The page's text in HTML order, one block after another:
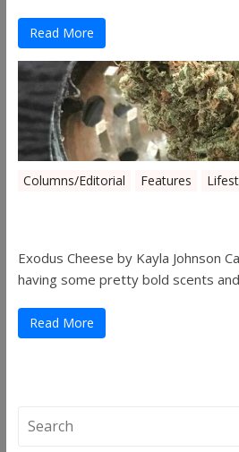
Read More
Columns/Editorial Features
Exodus Cheese by Kayla Johnson
having some pretty bold scents
Read More